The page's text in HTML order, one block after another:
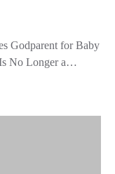
Godparent for Baby
No Longer a…